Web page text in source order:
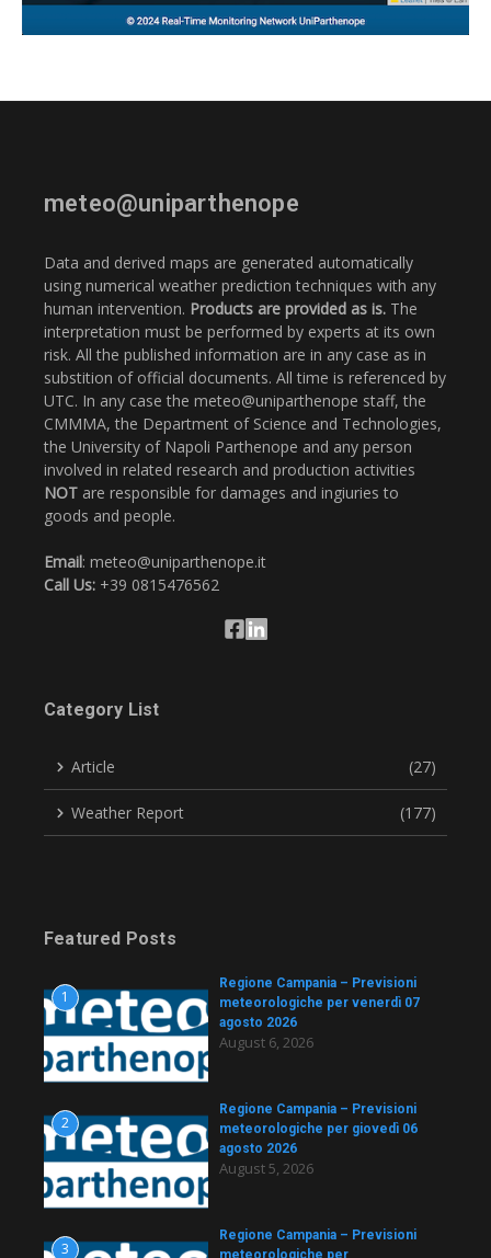
meteo@uniparthenope
Data and derived maps are generated automatically
using numerical weather prediction techniques with any
human intervention. Products are provided as is. The
interpretation must be performed by experts at its own
risk. All the published information are in any case as in
substition of official documents. All time is referenced by
UTC. In any case the meteo@uniparthenope staff, the
CMMMA, the Department of Science and Technologies,
the University of Napoli Parthenope and any person
involved in related research and production activities
NOT are responsible for damages and ingiuries to
goods and people.
Email: meteo@uniparthenope.it
Call Us: +39 0815476562
Category List
Article (27)
Weather Report (177)
Featured Posts
1
Regione Campania – Previsioni
meteorologiche per venerdì 07
agosto 2026
August 6, 2026
2
Regione Campania – Previsioni
meteorologiche per giovedì 06
agosto 2026
August 5, 2026
3
Regione Campania – Previsioni
meteorologiche per